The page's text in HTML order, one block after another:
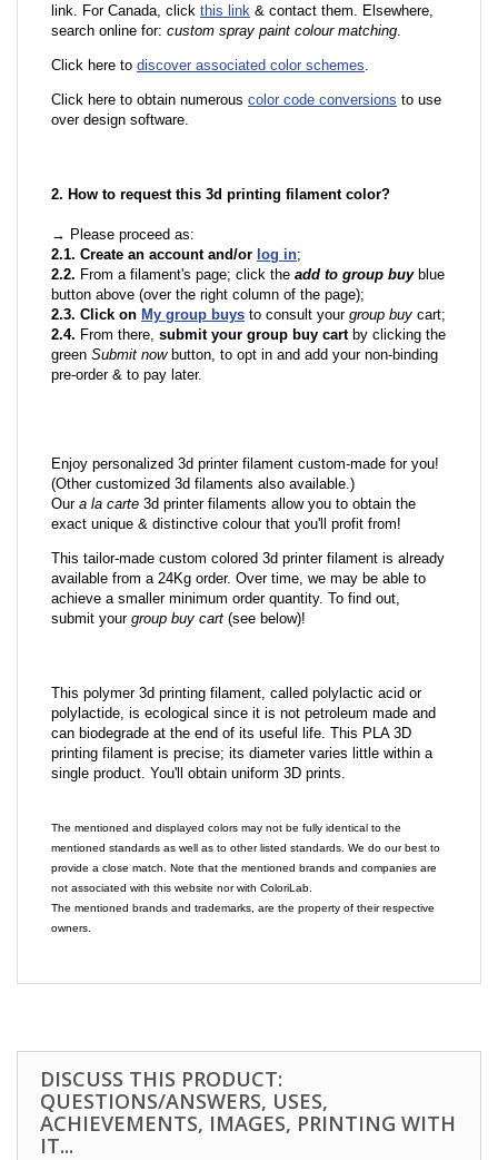
link. For Canada, click this link & contact them. Elsewhere,
search online for: custom spray paint colour matching.
Click here to discover associated color schemes.
Click here to obtain numerous color code conversions to use
over design software.
2. How to request this 3d printing filament color?
→ Please proceed as:
2.1. Create an account and/or log in;
2.2. From a filament's page; click the add to group buyblue
button above (over the right column of the page);
2.3. Click on My group buys to consult your group buy cart;
2.4. From there, submit your group buy cartby clicking the
green Submit nowbutton, to opt in and add your non-binding
pre-order & to pay later.
Enjoy personalized 3d printer filament custom-made for you!
(Other customized 3d filaments also available.)
Oura la carte 3d printer filaments allow you to obtain the
exact unique & distinctive colour that you'll profit from!
This tailor-made custom colored 3d printer filament is already
available from a 24Kg order. Over time, we may be able to
achieve a smaller minimum order quantity. To find out,
submit your group buy cart (see below)!
This polymer 3d printing filament, called polylactic acid or
polylactide, is ecological since it is not petroleum made and
can biodegrade at the end of its useful life. This PLA 3D
printing filament is precise; its diameter varies little within a
single product. You'll obtain uniform 3D prints.
The mentioned and displayed colors may not be fully identical to the
mentioned standards as well as to other listed standards. We do our best to
provide a close match. Note that the mentioned brands and companies are
not associated with this website nor with ColoriLab.
The mentioned brands and trademarks, are the property of their respective
owners.
DISCUSS THIS PRODUCT:
QUESTIONS/ANSWERS, USES,
ACHIEVEMENTS, IMAGES, PRINTING WITH
IT...